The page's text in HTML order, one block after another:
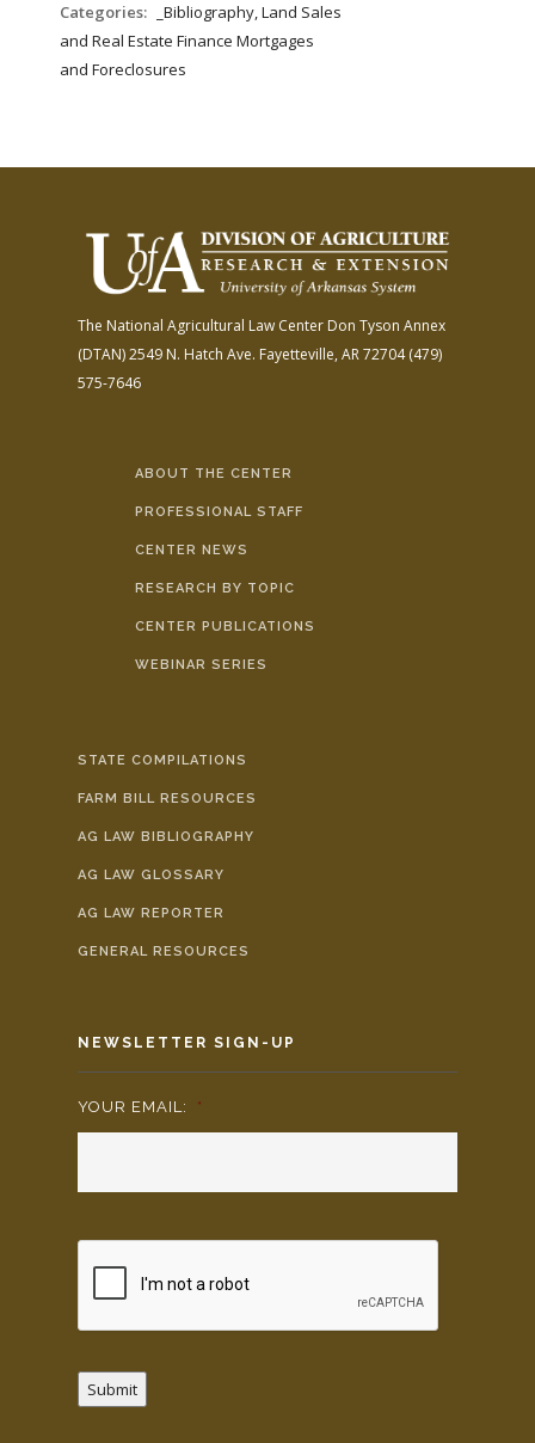
Categories:
_Bibliography, Land Sales
and Real Estate Finance Mortgages
and Foreclosures
The National Agricultural Law Center Don Tyson Annex
(DTAN)2549 N. Hatch Ave. Fayetteville, AR 72704(479)
575-7646
ABOUT THE CENTER
PROFESSIONAL STAFF
CENTER NEWS
RESEARCH BY TOPIC
CENTER PUBLICATIONS
WEBINAR SERIES
STATE COMPILATIONS
FARM BILL RESOURCES
AG LAW BIBLIOGRAPHY
AG LAW GLOSSARY
AG LAW REPORTER
GENERAL RESOURCES
NEWSLETTER SIGN-UP
YOUR EMAIL: *
Submit